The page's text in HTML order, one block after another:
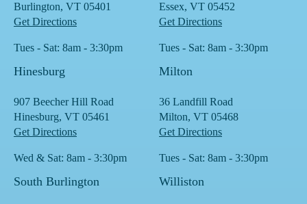
Burlington, VT 05401
Get Directions
Tues - Sat: 8am - 3:30pm
Essex, VT 05452
Get Directions
Tues - Sat: 8am - 3:30pm
Hinesburg
907 Beecher Hill Road
Hinesburg, VT 05461
Get Directions
Wed & Sat: 8am - 3:30pm
Milton
36 Landfill Road
Milton, VT 05468
Get Directions
Tues - Sat: 8am - 3:30pm
South Burlington Williston